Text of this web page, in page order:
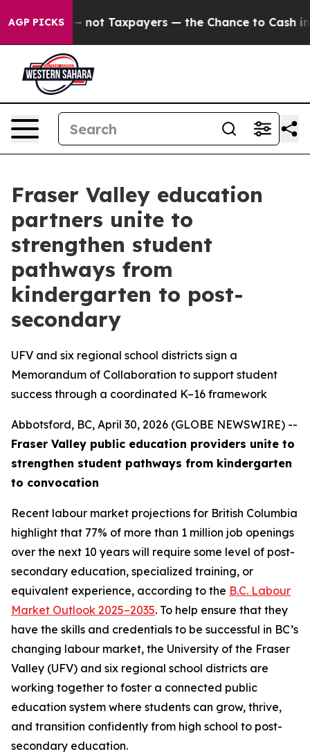
AGP PICKS
— not Taxpayers — the Chance to Cash in on
Fraser Valley education
partners unite to
strengthen student
pathways from
kindergarten to post-
secondary
UFV and six regional school districts sign a
Memorandum of Collaboration to support student
success through a coordinated K–16 framework
Abbotsford, BC, April 30, 2026 (GLOBE NEWSWIRE) --
Fraser Valley public education providers unite to
strengthen student pathways from kindergarten
to convocation
Recent labour market projections for British Columbia
highlight that 77% of more than 1 million job openings
over the next 10 years will require some level of post-
secondary education, specialized training, or
equivalent experience, according to the B.C. Labour
Market Outlook 2025–2035. To help ensure that they
have the skills and credentials to be successful in BC’s
changing labour market, the University of the Fraser
Valley (UFV) and six regional school districts are
working together to foster a connected public
education system where students can grow, thrive,
and transition confidently from high school to post-
secondary education.